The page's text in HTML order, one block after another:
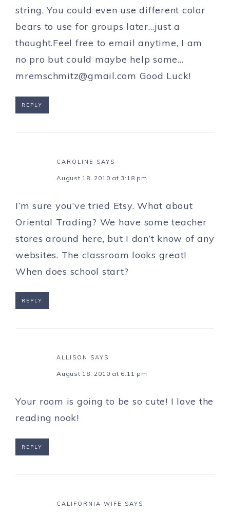
string. You could even use different color
bears to use for groups later…just a
thought.Feel free to email anytime, I am
no pro but could maybe help some…
mremschmitz@gmail.com Good Luck!
REPLY
CAROLINE SAYS
August 18, 2010 at 3:18 pm
I’m sure you’ve tried Etsy. What about
Oriental Trading? We have some teacher
stores around here, but I don’t know of any
websites. The classroom looks great!
When does school start?
REPLY
ALLISON SAYS
August 18, 2010 at 6:11 pm
Your room is going to be so cute! I love the
reading nook!
REPLY
CALIFORNIA WIFE SAYS